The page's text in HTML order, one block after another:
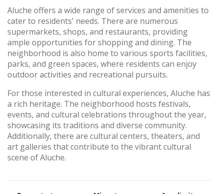
Aluche offers a wide range of services and amenities to
cater to residents' needs. There are numerous
supermarkets, shops, and restaurants, providing
ample opportunities for shopping and dining. The
neighborhood is also home to various sports facilities,
parks, and green spaces, where residents can enjoy
outdoor activities and recreational pursuits.
For those interested in cultural experiences, Aluche has
a rich heritage. The neighborhood hosts festivals,
events, and cultural celebrations throughout the year,
showcasing its traditions and diverse community.
Additionally, there are cultural centers, theaters, and
art galleries that contribute to the vibrant cultural
scene of Aluche.